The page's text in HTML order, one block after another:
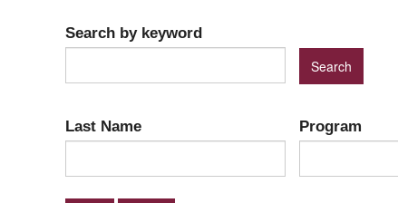
Search by keyword
Last Name Program